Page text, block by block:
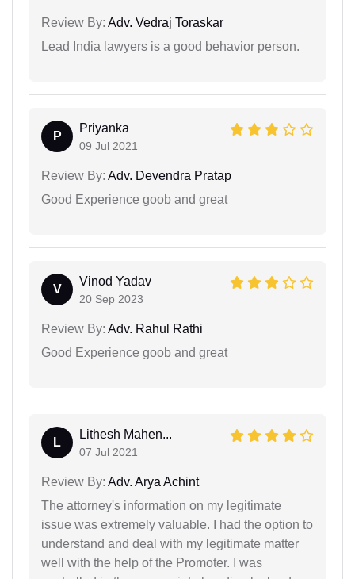
Review By: Adv. Vedraj Toraskar
Lead India lawyers is a good behavior person.
P
Priyanka
09 Jul 2021
Review By: Adv. Devendra Pratap
Good Experience goob and great
V
Vinod Yadav
20 Sep 2023
Review By: Adv. Rahul Rathi
Good Experience goob and great
L
Lithesh Mahen...
07 Jul 2021
Review By: Adv. Arya Achint
The attorney's information on my legitimate
issue was extremely valuable. I had the option to
understand and deal with my legitimate matter
well with the help of the Promoter. I was